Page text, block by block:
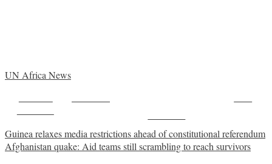
UN Africa News
Post
navigation
Guinea relaxes media restrictions ahead of constitutional referendum
Afghanistan quake: Aid teams still scrambling to reach survivors